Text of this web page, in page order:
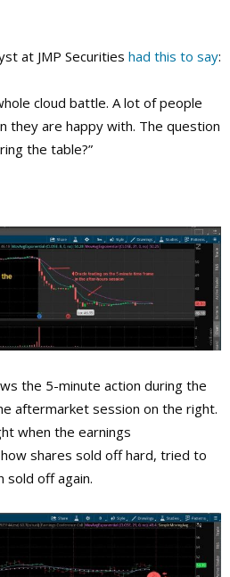
at JMP Securities had this to say:
cloud battle. A lot of people
they are happy with. The question
the table?”
the 5-minute action during the
aftermarket session on the right.
when the earnings
shares sold off hard, tried to
sold off again.